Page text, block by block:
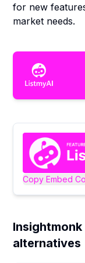
for new
market needs.
Copy Embed
Insightmonk
alternatives